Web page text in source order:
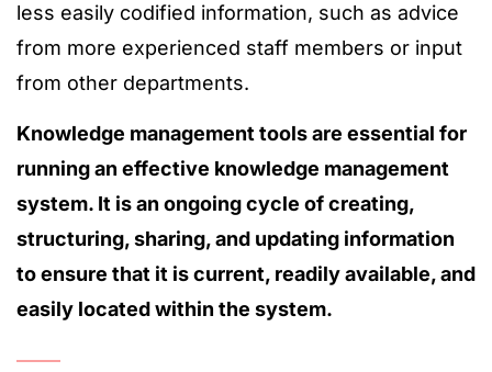
less easily codified information, such as advice
from more experienced staff members or input
from other departments.
Knowledge management tools are essential for
running an effective knowledge management
system. It is an ongoing cycle of creating,
structuring, sharing, and updating information
to ensure that it is current, readily available, and
easily located within the system.